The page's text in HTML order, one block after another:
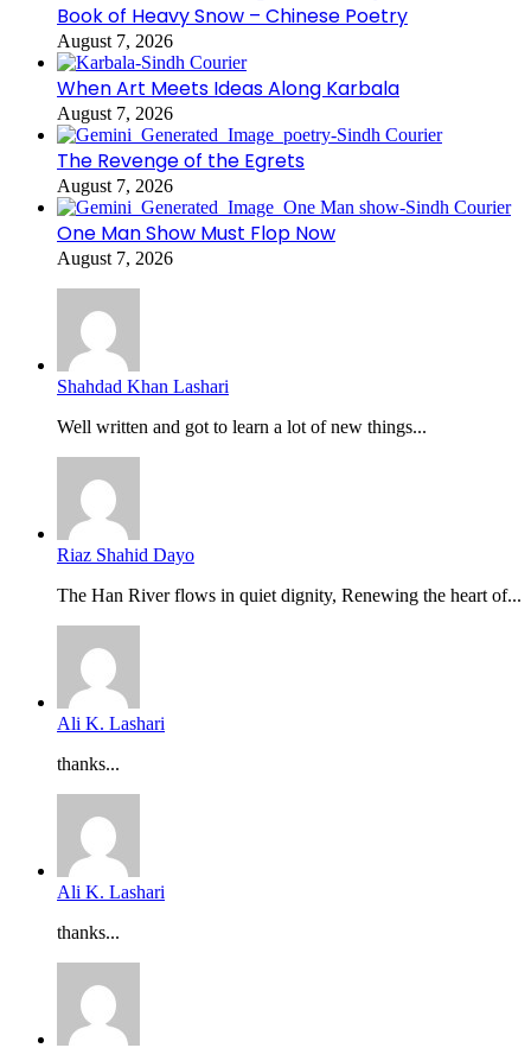
Book of Heavy Snow – Chinese Poetry
August 7, 2026
When Art Meets Ideas Along Karbala
August 7, 2026
The Revenge of the Egrets
August 7, 2026
One Man Show Must Flop Now
August 7, 2026
Shahdad Khan Lashari
Well written and got to learn a lot of new things...
Riaz Shahid Dayo
The Han River flows in quiet dignity, Renewing the heart of...
Ali K. Lashari
thanks...
Ali K. Lashari
thanks...